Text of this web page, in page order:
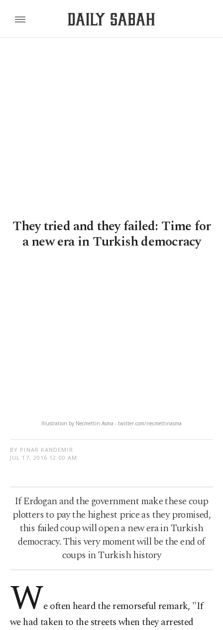
They tried and they failed: Time for
a new era in Turkish democracy
Illustration by Necmettin Asma - twitter.com/necmettinasma
BY PINAR KANDEMIR
JUL 17, 2016 12:00 AM
If Erdogan and the government make these coup
plotters to pay the highest price as they promised,
this failed coup will open a new era in Turkish
democracy. This very moment will be the end of
coups in Turkish history
We often heard the remorseful remark, "If
we had taken to the streets when they arrested